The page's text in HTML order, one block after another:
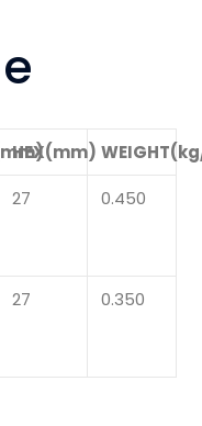
HEX(mm)
27 0.450
27 0.350